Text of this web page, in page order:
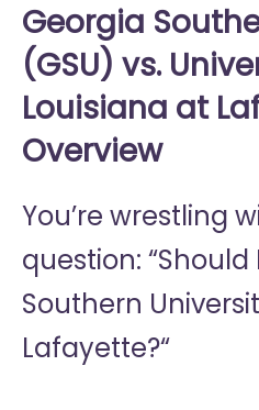
Georgia
(GSU) vs.
Louisiana at
Overview
You’re wrestling
question: “Should
Southern
Lafayette?“